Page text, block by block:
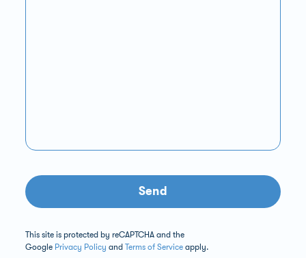
Send
This site is protected by reCAPTCHA and the
Google Privacy Policy andTerms of Service apply.